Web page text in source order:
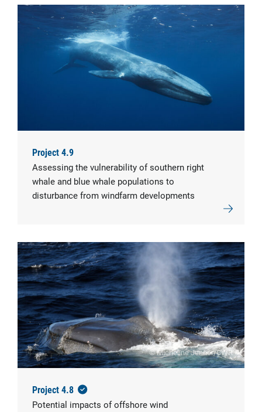
Project 4.9
Assessing the vulnerability of southern right
whale and blue whale populations to
disturbance from windfarm developments
© Micheline Jenner/CWR
Project 4.8
Potential impacts of offshore wind